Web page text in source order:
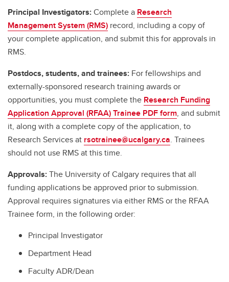
Principal Investigators:Complete a Research
Management System (RMS) record, including a copy of
your complete application, and submit this for approvals in
RMS.
Postdocs, students, and trainees: For fellowships and
externally-sponsored research training awards or
opportunities, you must complete the Research Funding
Application Approval (RFAA) Trainee PDF form, and submit
it, along with a complete copy of the application, to
Research Services at rsotrainee@ucalgary.ca. Trainees
should not use RMS at this time.
Approvals:The University of Calgary requires that all
funding applications be approved prior to submission.
Approval requires signatures via either RMS or the RFAA
Trainee form, in the following order:
Principal Investigator
Department Head
Faculty ADR/Dean